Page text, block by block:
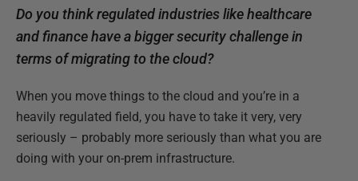
Do you think regulated industries like healthcare
and finance have a bigger security challenge in
terms of migrating to the cloud?
When you move things to the cloud and you’re in a
heavily regulated field, you have to take it very, very
seriously – probably more seriously than what you are
doing with your on-prem infrastructure.